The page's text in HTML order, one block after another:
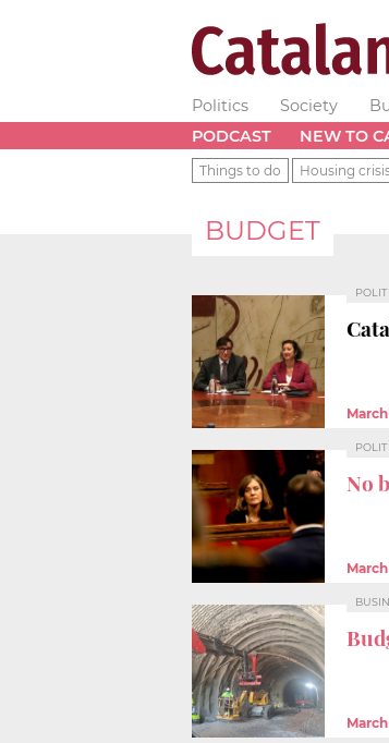
Politics Society
PODCAST
NEW TO
Things to do Housing
BUDGET
No
March